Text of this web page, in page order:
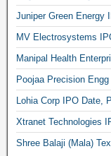
Juniper Green Energy
MV Electrosystems
Manipal Health
Poojaa Precision
Lohia Corp IPO Date,
Xtranet Technologies
Shree Balaji (Mala)